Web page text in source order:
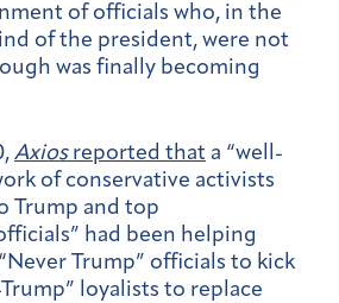
of officials who, in the
of the president, were not
was finally becoming
Axiosreported that a “well-
of conservative activists
Trump and top
had been helping
Trump” officials to kick
loyalists to replace